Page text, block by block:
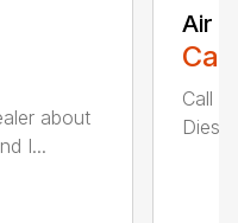
about
I...
Air
Call